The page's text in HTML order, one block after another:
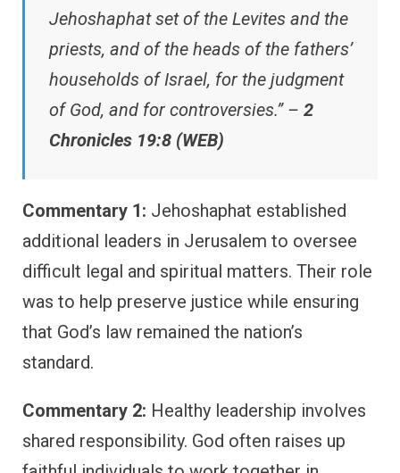
Jehoshaphat set of the Levites and the
priests, and of the heads of the fathers’
households of Israel, for the judgment
of God, and for controversies.” – 2
Chronicles 19:8 (WEB)
Commentary 1: Jehoshaphat established
additional leaders in Jerusalem to oversee
difficult legal and spiritual matters. Their role
was to help preserve justice while ensuring
that God’s law remained the nation’s
standard.
Commentary 2: Healthy leadership involves
shared responsibility. God often raises up